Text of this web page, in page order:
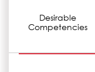
Desirable
Competencies